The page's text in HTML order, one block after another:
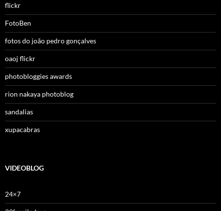
flickr
FotoBen
fotos do joão pedro gonçalves
oaoj flickr
photobloggies awards
rion nakaya photoblog
sandalias
xupacabras
VIDEOBLOG
24×7